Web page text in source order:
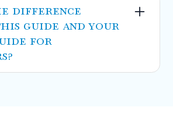
difference
guide and your
for